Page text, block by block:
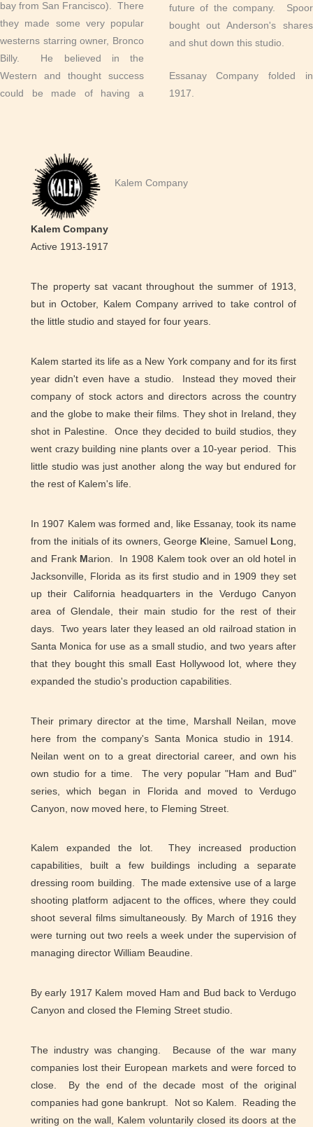
bay from San Francisco). There
they made some very popular
westerns starring owner, Bronco
Billy. He believed in the
Western and thought success
could be made of having a
future of the company. Spoor
bought out Anderson's shares
and shut down this studio.
Essanay Company folded in
1917.
Kalem Company
Kalem Company
Active 1913-1917
The property sat vacant throughout the summer of 1913,
but in October, Kalem Company arrived to take control of
the little studio and stayed for four years.
Kalem started its life as a New York company and for its first
year didn't even have a studio. Instead they moved their
company of stock actors and directors across the country
and the globe to make their films. They shot in Ireland, they
shot in Palestine. Once they decided to build studios, they
went crazy building nine plants over a 10-year period. This
little studio was just another along the way but endured for
the rest of Kalem's life.
In 1907 Kalem was formed and, like Essanay, took its name
from the initials of its owners, George Kleine, Samuel Long,
and Frank Marion. In 1908 Kalem took over an old hotel in
Jacksonville, Florida as its first studio and in 1909 they set
up their California headquarters in the Verdugo Canyon
area of Glendale, their main studio for the rest of their
days. Two years later they leased an old railroad station in
Santa Monica for use as a small studio, and two years after
that they bought this small East Hollywood lot, where they
expanded the studio's production capabilities.
Their primary director at the time, Marshall Neilan, move
here from the company's Santa Monica studio in 1914.
Neilan went on to a great directorial career, and own his
own studio for a time. The very popular "Ham and Bud"
series, which began in Florida and moved to Verdugo
Canyon, now moved here, to Fleming Street.
Kalem expanded the lot. They increased production
capabilities, built a few buildings including a separate
dressing room building. The made extensive use of a large
shooting platform adjacent to the offices, where they could
shoot several films simultaneously. By March of 1916 they
were turning out two reels a week under the supervision of
managing director William Beaudine.
By early 1917 Kalem moved Ham and Bud back to Verdugo
Canyon and closed the Fleming Street studio.
The industry was changing. Because of the war many
companies lost their European markets and were forced to
close. By the end of the decade most of the original
companies had gone bankrupt. Not so Kalem. Reading the
writing on the wall, Kalem voluntarily closed its doors at the